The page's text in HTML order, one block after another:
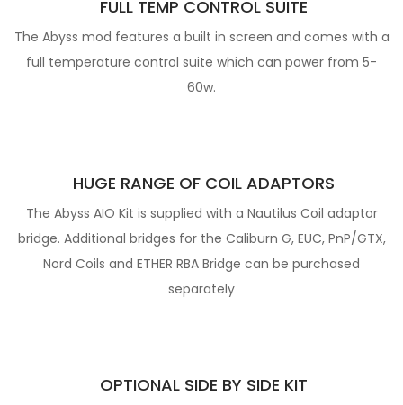
FULL TEMP CONTROL SUITE
The Abyss mod features a built in screen and comes with a
full temperature control suite which can power from 5-
60w.
HUGE RANGE OF COIL ADAPTORS
The Abyss AIO Kit is supplied with a Nautilus Coil adaptor
bridge. Additional bridges for the Caliburn G, EUC, PnP/GTX,
Nord Coils and ETHER RBA Bridge can be purchased
separately
OPTIONAL SIDE BY SIDE KIT